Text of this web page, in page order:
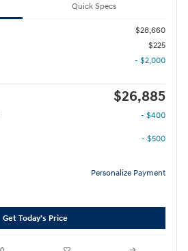
Quick Specs
$28,660
$225
- $2,000
$26,885
- $400
- $500
Personalize Payment
Get Today's Price